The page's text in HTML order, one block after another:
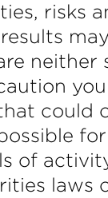
risks
results
could
of
laws